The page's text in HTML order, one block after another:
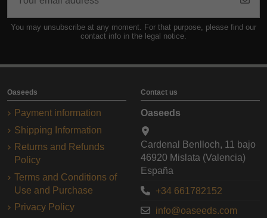
You may unsubscribe at any moment. For that purpose, please find our
contact info in the legal notice.
Oaseeds
Payment information
Shipping Information
Returns and Refunds
Policy
Terms and Conditions of
Use and Purchase
Privacy Policy
Contact us
Oaseeds
Cardenal Benlloch, 11 bajo
46920 Mislata (Valencia)
España
+34 661782152
info@oaseeds.com